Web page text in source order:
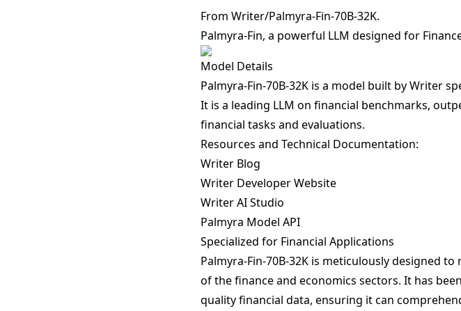
From Writer/Palmyra-Fin-70B-32K.
Palmyra-Fin, a powerful LLM designed for
Model Details
Palmyra-Fin-70B-32K is a model built by Writer
It is a leading LLM on financial benchmarks,
financial tasks and evaluations.
Resources and Technical Documentation:
Writer Blog
Writer Developer Website
Writer AI Studio
Palmyra Model API
Specialized for Financial Applications
Palmyra-Fin-70B-32K is meticulously designed
of the finance and economics sectors. It has
quality financial data, ensuring it can